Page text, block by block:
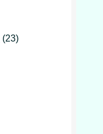
2323